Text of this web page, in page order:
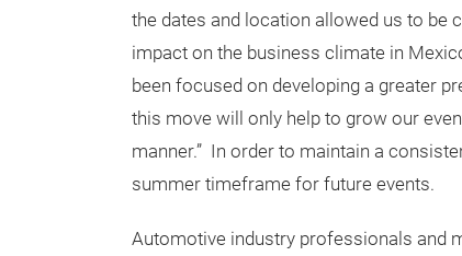
the dates and location allowed us to be
impact on the business climate in
been focused on developing a greater
this move will only help to grow our
manner.” In order to maintain a
summer timeframe for future events.
Automotive industry professionals and